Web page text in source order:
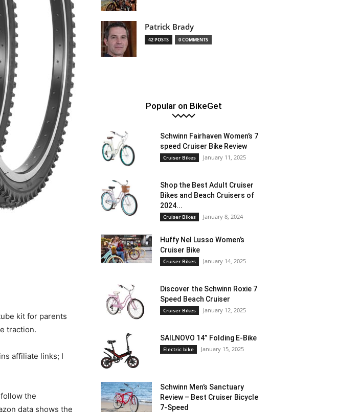
kit for parents
traction.
affiliate links; I
the
data shows the
Patrick Brady
42 POSTS 0 COMMENTS
Popular on BikeGet
Schwinn Fairhaven Women’s 7
speed Cruiser Bike Review
Cruiser Bikes January 11, 2025
Shop the Best Adult Cruiser
Bikes and Beach Cruisers of
2024...
Cruiser Bikes January 8, 2024
Huffy Nel Lusso Women’s
Cruiser Bike
Cruiser Bikes January 14, 2025
Discover the Schwinn Roxie 7
Speed Beach Cruiser
Cruiser Bikes January 12, 2025
SAILNOVO 14” Folding E-Bike
Electric bike January 15, 2025
Schwinn Men’s Sanctuary
Review – Best Cruiser Bicycle
7-Speed